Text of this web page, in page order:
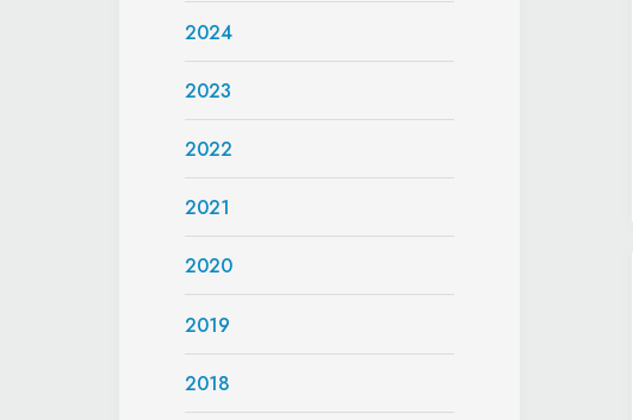
2024
2023
2022
2021
2020
2019
2018